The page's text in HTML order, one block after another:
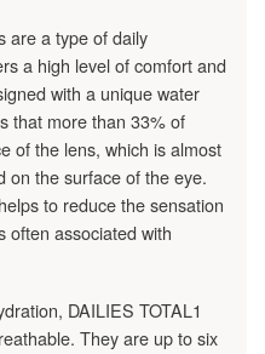
are a type of daily
a high level of comfort and
with a unique water
that more than 33% of
of the lens, which is almost
on the surface of the eye.
to reduce the sensation
often associated with
DAILIES TOTAL1
They are up to six